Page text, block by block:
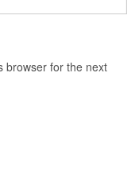
browser for the next